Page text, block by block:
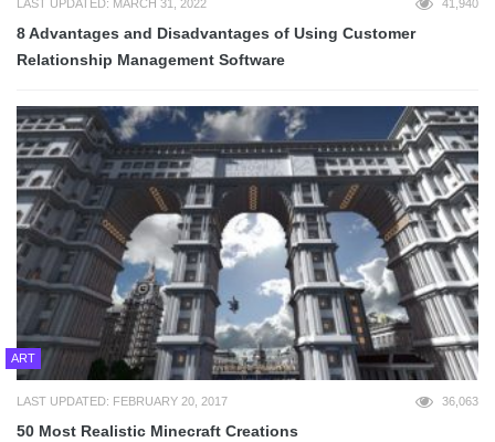
LAST UPDATED: MARCH 31, 2022 41,940
8 Advantages and Disadvantages of Using Customer
Relationship Management Software
ART
LAST UPDATED: FEBRUARY 20, 2017 36,063
50 Most Realistic Minecraft Creations